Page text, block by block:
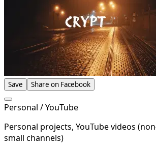
Save Share on Facebook
Personal / YouTube
Personal projects, YouTube videos
small channels)